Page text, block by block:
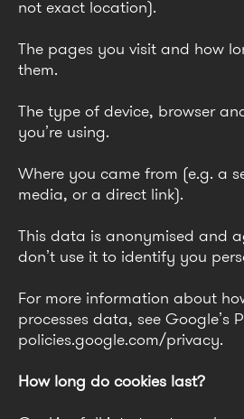
not exact location).
The pages you visit and how
them.
The type of device, browser
you’re using.
Where you came from (e.g. a
media, or a direct link).
This data is anonymised and
don’t use it to identify you
For more information about
processes data, see Google’s
policies.google.com/privacy.
How long do cookies last?